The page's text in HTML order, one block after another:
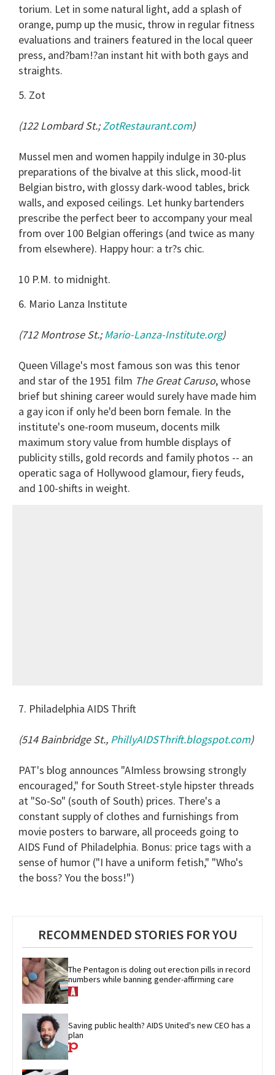
torium. Let in some natural light, add a splash of
orange, pump up the music, throw in regular fitness
evaluations and trainers featured in the local queer
press, and?bam!?an instant hit with both gays and
straights.
5. Zot
(122 Lombard St.;ZotRestaurant.com)
Mussel men and women happily indulge in 30-plus
preparations of the bivalve at this slick, mood-lit
Belgian bistro, with glossy dark-wood tables, brick
walls, and exposed ceilings. Let hunky bartenders
prescribe the perfect beer to accompany your meal
from over 100 Belgian offerings (and twice as many
from elsewhere). Happy hour: a tr?s chic.
10 P.M. to midnight.
6. Mario Lanza Institute
(712 Montrose St.;Mario-Lanza-Institute.org)
Queen Village's most famous son was this tenor
and star of the 1951 film The Great Caruso, whose
brief but shining career would surely have made him
a gay icon if only he'd been born female. In the
institute's one-room museum, docents milk
maximum story value from humble displays of
publicity stills, gold records and family photos -- an
operatic saga of Hollywood glamour, fiery feuds,
and 100-shifts in weight.
7. Philadelphia AIDS Thrift
(514 Bainbridge St., PhillyAIDSThrift.blogspot.com)
PAT's blog announces "AImless browsing strongly
encouraged," for South Street-style hipster threads
at "So-So" (south of South) prices. There's a
constant supply of clothes and furnishings from
movie posters to barware, all proceeds going to
AIDS Fund of Philadelphia. Bonus: price tags with a
sense of humor ("I have a uniform fetish," "Who's
the boss? You the boss!")
RECOMMENDED STORIES FOR YOU
The Pentagon is doling out erection pills in record
numbers while banning gender-affirming care
Saving public health? AIDS United's new CEO has a
plan